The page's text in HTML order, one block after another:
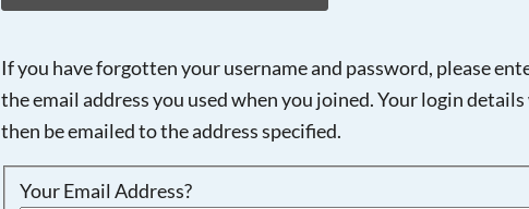
If you have forgotten your username and password, please
the email address you used when you joined. Your login
then be emailed to the address specified.
Your Email Address?